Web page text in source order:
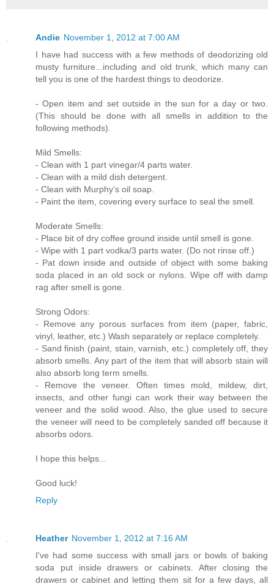
Andie November 1, 2012 at 7:00 AM
I have had success with a few methods of deodorizing old
musty furniture...including and old trunk, which many can
tell you is one of the hardest things to deodorize.
- Open item and set outside in the sun for a day or two.
(This should be done with all smells in addition to the
following methods).
Mild Smells:
- Clean with 1 part vinegar/4 parts water.
- Clean with a mild dish detergent.
- Clean with Murphy's oil soap.
- Paint the item, covering every surface to seal the smell.
Moderate Smells:
- Place bit of dry coffee ground inside until smell is gone.
- Wipe with 1 part vodka/3 parts water. (Do not rinse off.)
- Pat down inside and outside of object with some baking
soda placed in an old sock or nylons. Wipe off with damp
rag after smell is gone.
Strong Odors:
- Remove any porous surfaces from item (paper, fabric,
vinyl, leather, etc.) Wash separately or replace completely.
- Sand finish (paint, stain, varnish, etc.) completely off, they
absorb smells. Any part of the item that will absorb stain will
also absorb long term smells.
- Remove the veneer. Often times mold, mildew, dirt,
insects, and other fungi can work their way between the
veneer and the solid wood. Also, the glue used to secure
the veneer will need to be completely sanded off because it
absorbs odors.
I hope this helps...
Good luck!
Reply
Heather November 1, 2012 at 7:16 AM
I've had some success with small jars or bowls of baking
soda put inside drawers or cabinets. After closing the
drawers or cabinet and letting them sit for a few days, all